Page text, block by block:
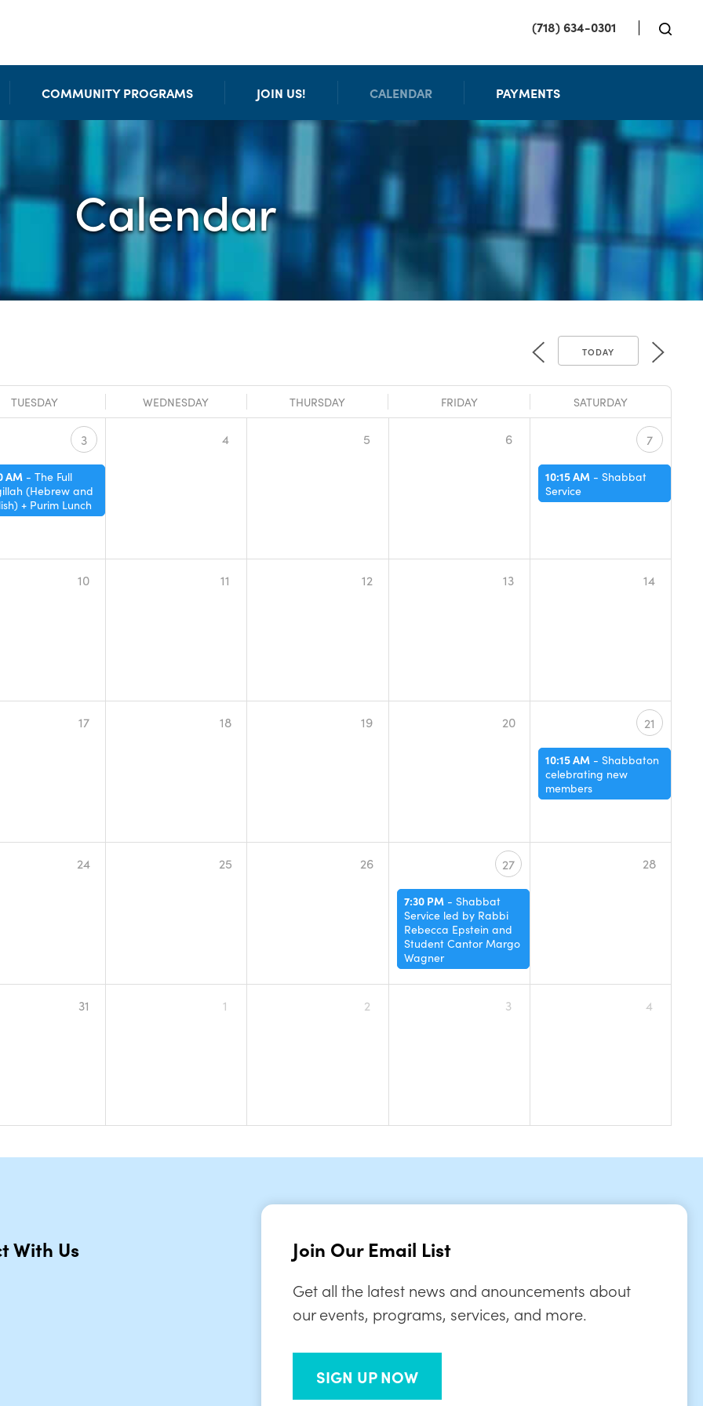
(718) 634-0301
COMMUNITY PROGRAMS JOIN US! CALENDAR PAYMENTS
Calendar
TODAY
TUESDAY WEDNESDAY THURSDAY FRIDAY SATURDAY
3
AM -The Full
(Hebrew and
+ Purim Lunch
4 5 6 7
10:15 AM -Shabbat
Service
10 11 12 13 14
17 18 19 20 21
10:15 AM -Shabbaton
celebrating new
members
24 25 26 27
7:30 PM- Shabbat
Service led by Rabbi
Rebecca Epstein and
Student Cantor Margo
Wagner
28
31 1 2 3 4
With Us Join Our Email List
Get all the latest news and anouncements about
our events, programs, services, and more.
SIGN UP NOW